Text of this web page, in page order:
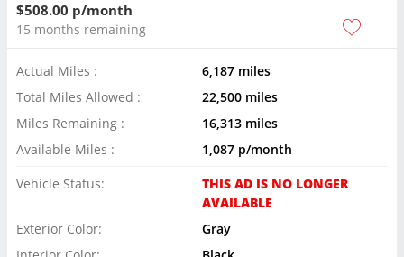
$508.00 p/month
15 months remaining
Actual Miles :
6,187 miles
Total Miles Allowed :
22,500 miles
Miles Remaining :
16,313 miles
Available Miles :
1,087 p/month
Vehicle Status:
THIS AD IS NO LONGER
AVAILABLE
Exterior Color:
Gray